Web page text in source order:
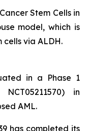
Stem Cells in
model, which is
via ALDH.
in a Phase 1
in
AML.
has completed its